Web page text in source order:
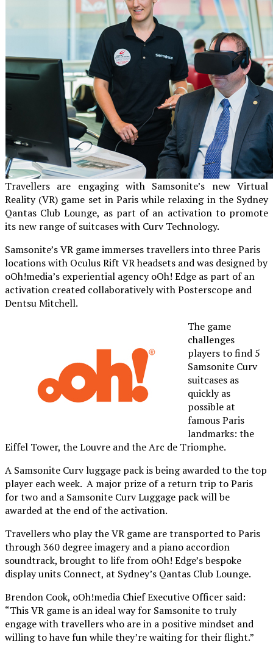
Travellers are engaging with Samsonite’s new Virtual
Reality (VR) game set in Paris while relaxing in the Sydney
Qantas Club Lounge, as part of an activation to promote
its new range of suitcases with Curv Technology.
Samsonite’s VR game immerses travellers into three Paris
locations with Oculus Rift VR headsets and was designed by
oOh!media’s experiential agency oOh! Edge as part of an
activation created collaboratively with Posterscope and
Dentsu Mitchell.
The game
challenges
players to find 5
Samsonite Curv
suitcases as
quickly as
possible at
famous Paris
landmarks: the
Eiffel Tower, the Louvre and the Arc de Triomphe.
A Samsonite Curv luggage pack is being awarded to the top
player each week. A major prize of a return trip to Paris
for two and a Samsonite Curv Luggage pack will be
awarded at the end of the activation.
Travellers who play the VR game are transported to Paris
through 360 degree imagery and a piano accordion
soundtrack, brought to life from oOh! Edge’s bespoke
display units Connect, at Sydney’s Qantas Club Lounge.
Brendon Cook, oOh!media Chief Executive Officer said:
“This VR game is an ideal way for Samsonite to truly
engage with travellers who are in a positive mindset and
willing to have fun while they’re waiting for their flight.”